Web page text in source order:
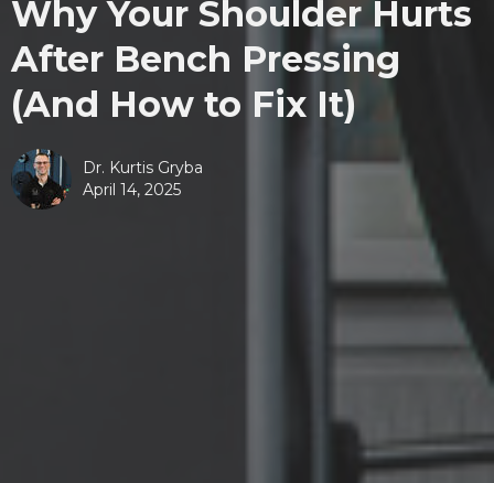
Why Your Shoulder Hurts
After Bench Pressing
(And How to Fix It)
Dr. Kurtis Gryba
April 14, 2025